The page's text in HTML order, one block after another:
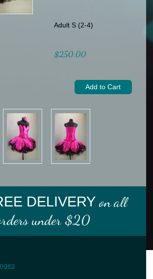
Adult S (2-4)
$250.00
DELIVERY on all
under $20